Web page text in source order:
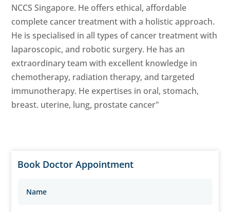
NCCS Singapore. He offers ethical, affordable
complete cancer treatment with a holistic approach.
He is specialised in all types of cancer treatment with
laparoscopic, and robotic surgery. He has an
extraordinary team with excellent knowledge in
chemotherapy, radiation therapy, and targeted
immunotherapy. He expertises in oral, stomach,
breast. uterine, lung, prostate cancer"
Book Doctor Appointment